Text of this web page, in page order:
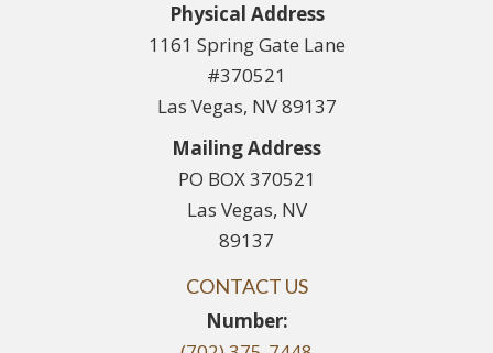
Physical Address
1161 Spring Gate Lane
#370521
Las Vegas, NV 89137
Mailing Address
PO BOX 370521
Las Vegas, NV
89137
CONTACT US
Number: